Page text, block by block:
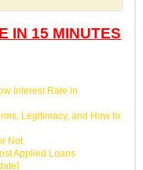
IN 15 MINUTES
Interest Rate in
Legitimacy, and How to
Not
Applied Loans